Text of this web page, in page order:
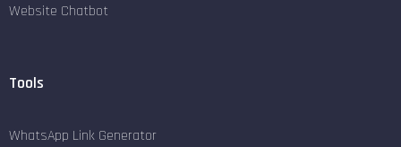
Website Chatbot
Tools
WhatsApp Link Generator